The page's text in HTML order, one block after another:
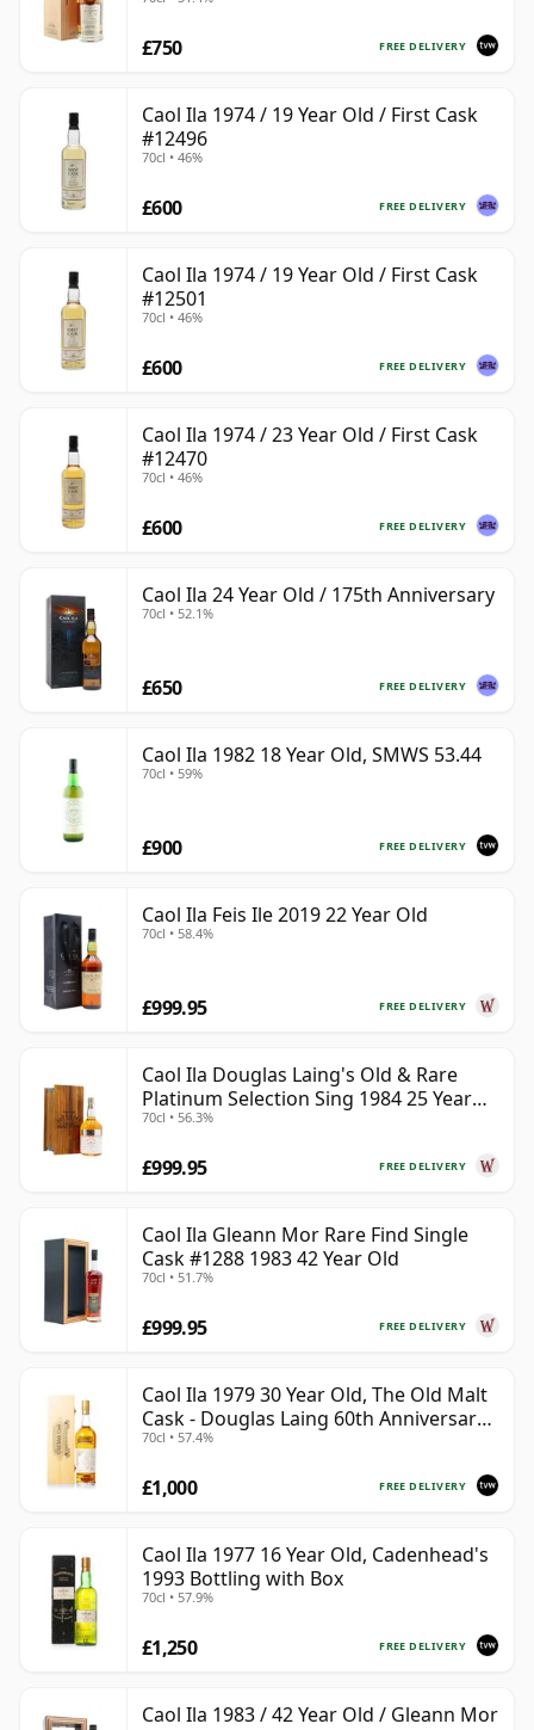
FREE DELIVERY
£750
Caol Ila 1974 / 19 Year Old / First Cask
#12496
70cl • 46%
FREE DELIVERY
£600
Caol Ila 1974 / 19 Year Old / First Cask
#12501
70cl • 46%
FREE DELIVERY
£600
Caol Ila 1974 / 23 Year Old / First Cask
#12470
70cl • 46%
FREE DELIVERY
£600
Caol Ila 24 Year Old / 175th Anniversary
70cl • 52.1%
FREE DELIVERY
£650
Caol Ila 1982 18 Year Old, SMWS 53.44
70cl • 59%
FREE DELIVERY
£900
Caol Ila Feis Ile 2019 22 Year Old
70cl • 58.4%
FREE DELIVERY
£999.95
Caol Ila Douglas Laing's Old & Rare
Platinum Selection Sing 1984 25 Year
Old
70cl • 56.3%
FREE DELIVERY
£999.95
Caol Ila Gleann Mor Rare Find Single
Cask #1288 1983 42 Year Old
70cl • 51.7%
FREE DELIVERY
£999.95
Caol Ila 1979 30 Year Old, The Old Malt
Cask - Douglas Laing 60th Anniversary
2009 Bottling
70cl • 57.4%
FREE DELIVERY
£1,000
Caol Ila 1977 16 Year Old, Cadenhead's
1993 Bottling with Box
70cl • 57.9%
FREE DELIVERY
£1,250
Caol Ila 1983 / 42 Year Old / Gleann Mor